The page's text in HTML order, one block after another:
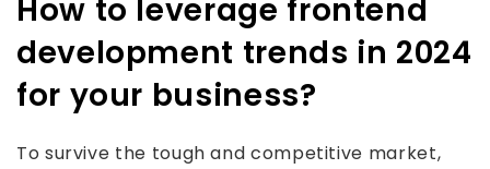
How to leverage frontend
development trends in 2024
for your business?
To survive the tough and competitive market,